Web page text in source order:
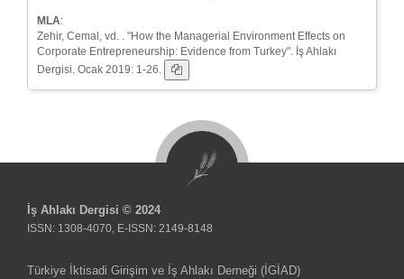
MLA:
Zehir, Cemal, vd. . "How the Managerial Environment Effects on
Corporate Entrepreneurship: Evidence from Turkey". İş Ahlakı
Dergisi. Ocak 2019: 1-26.
İş Ahlakı Dergisi © 2024
ISSN: 1308-4070, E-ISSN: 2149-8148
Türkiye İktisadi Girişim ve İş Ahlakı Derneği (İGİAD)